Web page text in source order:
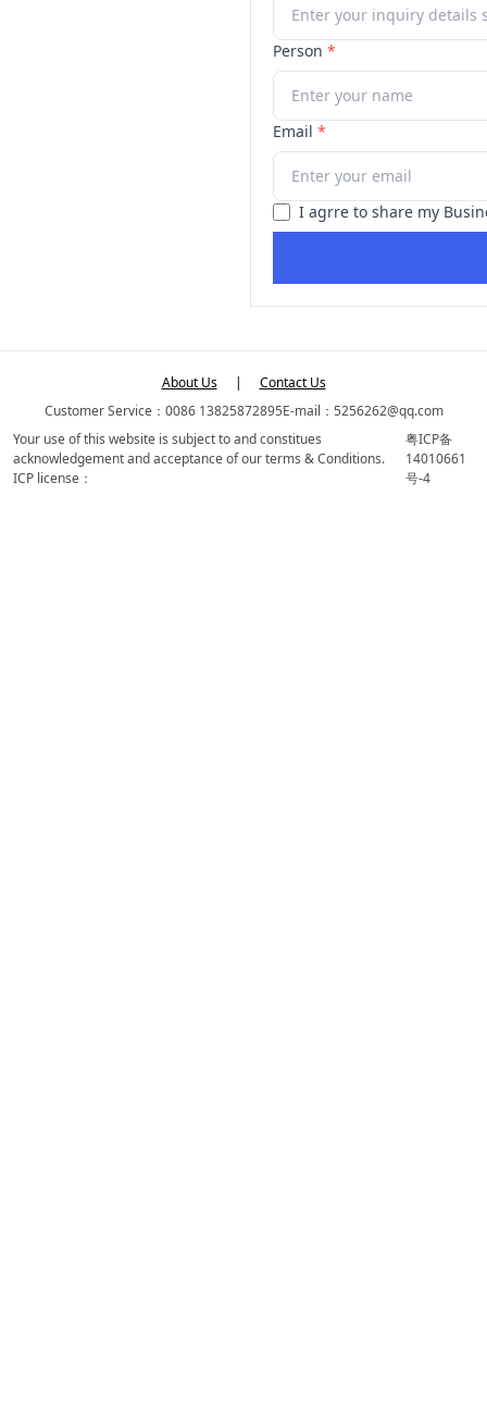
Person *
Email *
I agrre to share my
About Us |
Contact Us
Customer Service：0086 13825872895E-mail：5256262@qq.com
Your use of this website is subject to and constitues
acknowledgement and acceptance of our terms & Conditions.
ICP license：
粤ICP备
14010661
号-4